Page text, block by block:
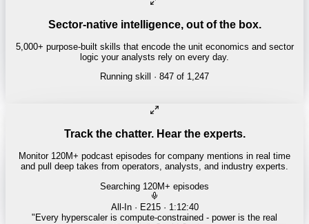
Sector-native intelligence, out of the box.
5,000+ purpose-built skills that encode the unit economics and sector
logic your analysts rely on every day.
Running skill · 847 of 1,247
Track the chatter. Hear the experts.
Monitor 120M+ podcast episodes for company mentions in real time
and pull deep takes from operators, analysts, and industry experts.
Searching 120M+ episodes
Money of Mine·Weekender · 52:11
Pilbara juniors are trading below NPV - the DSO window is closing